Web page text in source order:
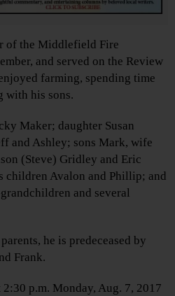
of the Middlefield Fire
and served on the Review
farming, spending time
with his sons.
Maker; daughter Susan
and Ashley; sons Mark, wife
(Steve) Gridley and Eric
children Avalon and Phillip; and
and several
he is predeceased by
Frank.
p.m. Monday, Aug. 7, 2017